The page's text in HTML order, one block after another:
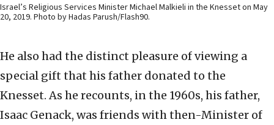
Israel’s Religious Services Minister Michael Malkieli in the Knesset on May
20, 2019. Photo by Hadas Parush/Flash90.
He also had the distinct pleasure of viewing a
special gift that his father donated to the
Knesset. As he recounts, in the 1960s, his father,
Isaac Genack, was friends with then-Minister of